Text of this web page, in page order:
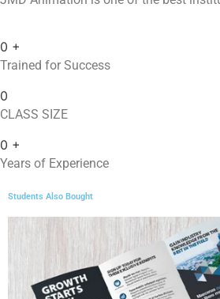
0 +
Trained for Success
0
CLASS SIZE
0 +
Years of Experience
Students Also Bought